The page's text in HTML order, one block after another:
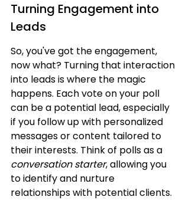
Turning Engagement into
Leads
So, you've got the engagement,
now what? Turning that interaction
into leads is where the magic
happens. Each vote on your poll
can be a potential lead, especially
if you follow up with personalized
messages or content tailored to
their interests. Think of polls as a
conversation starter, allowing you
to identify and nurture
relationships with potential clients.